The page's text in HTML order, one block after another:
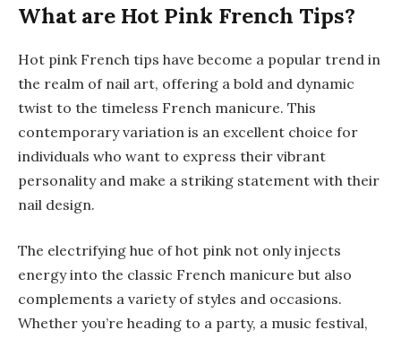
What are Hot Pink French Tips?
Hot pink French tips have become a popular trend in
the realm of nail art, offering a bold and dynamic
twist to the timeless French manicure. This
contemporary variation is an excellent choice for
individuals who want to express their vibrant
personality and make a striking statement with their
nail design.
The electrifying hue of hot pink not only injects
energy into the classic French manicure but also
complements a variety of styles and occasions.
Whether you’re heading to a party, a music festival,